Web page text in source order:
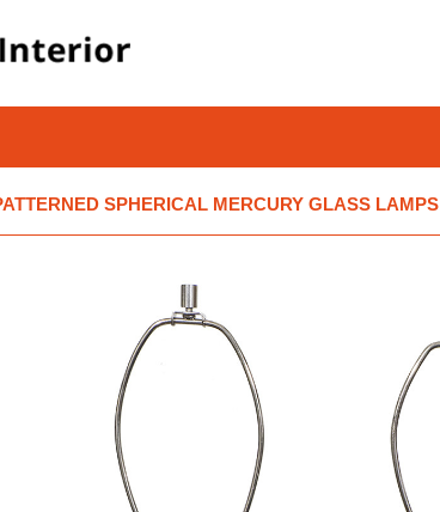
SPHERICAL MERCURY GLASS LAMPS